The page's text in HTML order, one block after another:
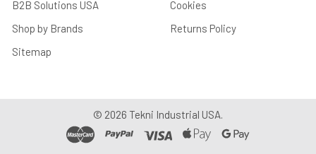
B2B Solutions USA
Shop by Brands
Sitemap
Cookies
Returns Policy
© 2026 Tekni Industrial USA.